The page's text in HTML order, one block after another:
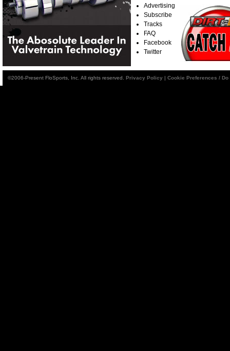
Advertising
Subscribe
Tracks
FAQ
Facebook
Twitter
©2006-Present FloSports, Inc. All rights reserved. Privacy Policy | Cookie Preferences /